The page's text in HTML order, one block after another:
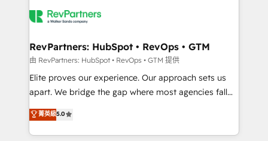
team, migrate your data, and build AI-powered
your time zone. What we do: ➤ Onboarding: Live in
weeks, with workflows built around your business,
not a template. ➤ Migration: Move from any legacy
CRM. Zero downtime, full data integrity. ➤
revenue process. Sales, marketing, and service wired
together. ➤ AI and Integrations: Layer Breeze AI,
RevPartners: HubSpot • RevOps • GTM
由 RevPartners: HubSpot • RevOps • GTM 提供
Elite proves our experience. Our approach sets us
apart. We bridge the gap where most agencies fall
short by combining GTM strategy with technical
execution to solve the right problem with the right
solution. As the only firm in the world to hold Elite
菁英級5.0